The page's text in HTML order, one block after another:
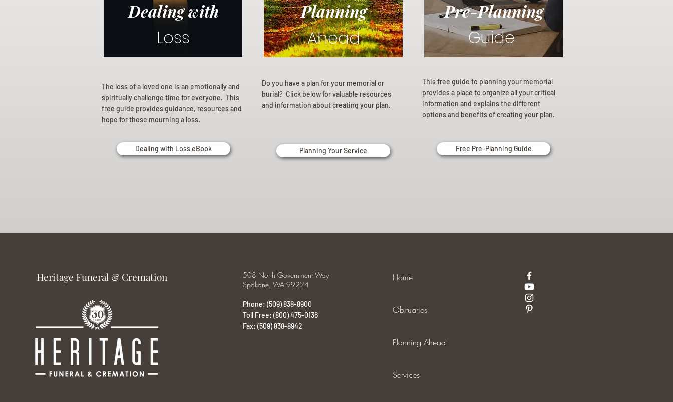
Dealing with
Loss
The loss of a loved one is an emotionally and
spiritually challenge time for everyone. This
free guide provides guidance, resources and
hope for those mourning a loss.
Dealing with Loss eBook
Planning
Ahead
Do you have a plan for your memorial or
burial? Click below for valuable resources
and information about creating your plan.
Planning Your Service
Pre-Planning
Guide
This free guide to planning your memorial
provides a place to organize all your critical
information and explains the different
options and benefits of creating your plan.
Free Pre-Planning Guide
Heritage Funeral & Cremation
508 North Government Way
Spokane, WA 99224
Phone: (509) 838-8900
Toll Free: (800) 475-0136
Fax: (509) 838-8942
Home
Obituaries
Planning Ahead
Services